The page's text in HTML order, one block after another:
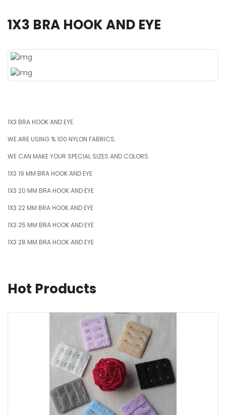
1X3 BRA HOOK AND EYE
1X3 BRA HOOK AND EYE.
WE ARE USING % 100 NYLON FABRICS.
WE CAN MAKE YOUR SPECIAL SIZES AND COLORS.
1X3 19 MM BRA HOOK AND EYE
1X3 20 MM BRA HOOK AND EYE
1X3 22 MM BRA HOOK AND EYE
1X3 25 MM BRA HOOK AND EYE
1X3 28 MM BRA HOOK AND EYE
Hot Products